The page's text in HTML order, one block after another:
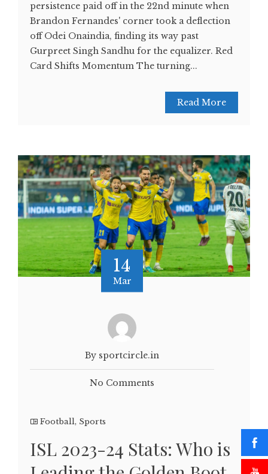
persistence paid off in the 22nd minute when
Brandon Fernandes' corner took a deflection
off Odei Onaindia, finding its way past
Gurpreet Singh Sandhu for the equalizer. Red
Card Shifts Momentum The turning...
Read More
14
Mar
By sportcircle.in
No Comments
Football, Sports
ISL 2023-24 Stats: Who is